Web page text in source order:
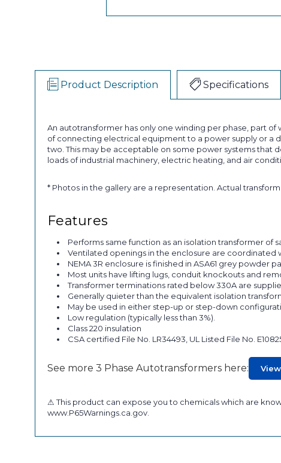
Product Description Specifications
An autotransformer has only one winding per phase, part
of connecting electrical equipment to a power supply or a
two. This may be acceptable on some power systems that
loads of industrial machinery, electric heating, and air
* Photos in the gallery are a representation. Actual
Features
Performs same function as an isolation transformer of
Ventilated openings in the enclosure are coordinated
NEMA 3R enclosure is finished in ASA61 grey powder
Most units have lifting lugs, conduit knockouts and
Transformer terminations rated below 330A are
Generally quieter than the equivalent isolation
May be used in either step-up or step-down
Low regulation (typically less than 3%).
Class 220 insulation
CSA certified File No. LR34493, UL Listed File No.
See more 3 Phase Autotransformers here:
⚠ This product can expose you to chemicals which are
www.P65Warnings.ca.gov.